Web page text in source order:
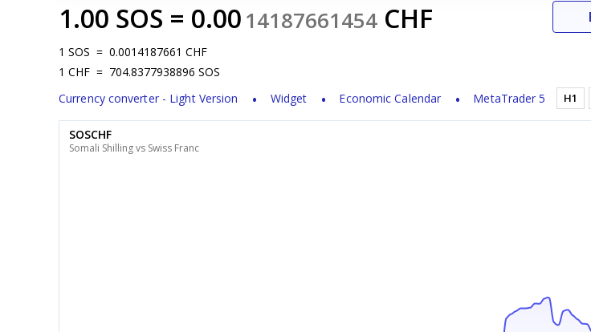
1.00 SOS = 0.0014187661454 CHF
1 SOS = 0.0014187661 CHF
1 CHF = 704.8377938896 SOS
Currency converter - Light Version
Widget Economic Calendar MetaTrader 5 H1
SOSCHF
Somali Shilling vs Swiss Franc